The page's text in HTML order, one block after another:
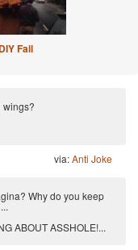
DIY Fail
wings?
via:Anti Joke
Why do you keep
ABOUT ASSHOLE!...